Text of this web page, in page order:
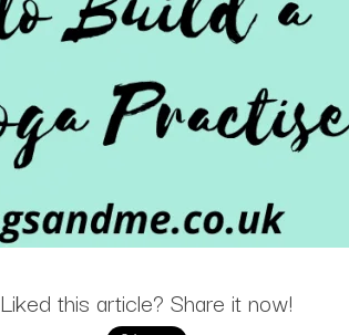
Liked this article? Share it now!